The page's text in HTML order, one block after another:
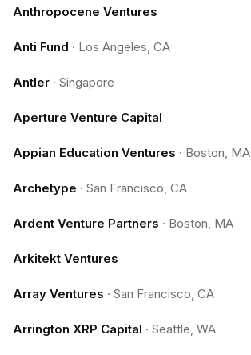
Anthropocene Ventures
Anti Fund · Los Angeles, CA
Antler · Singapore
Aperture Venture Capital
Appian Education Ventures · Boston, MA
Archetype · San Francisco, CA
Ardent Venture Partners · Boston, MA
Arkitekt Ventures
Array Ventures · San Francisco, CA
Arrington XRP Capital · Seattle, WA